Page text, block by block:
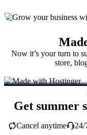
Now it’s your turn to
store,
Get summer
Cancel anytime 24/